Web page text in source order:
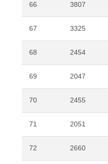
66 3807
67 3325
68 2454
69 2047
70 2455
71 2051
72 2660